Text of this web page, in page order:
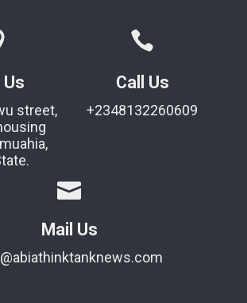
Us
street,
Call Us
+2348132260609
Mail Us